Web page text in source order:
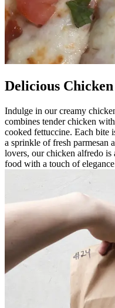
Delicious
Indulge in our creamy
combines tender chicken
cooked fettuccine. Each bite
a sprinkle of fresh parmesan
lovers, our chicken alfredo
food with a touch of